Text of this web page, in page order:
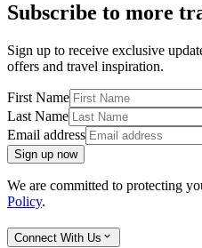
Subscribe to more
Sign up to receive exclusive
offers and travel inspiration.
First Name
Last Name
Email address
Sign up now
We are committed to protecting
Policy.
Connect With Us